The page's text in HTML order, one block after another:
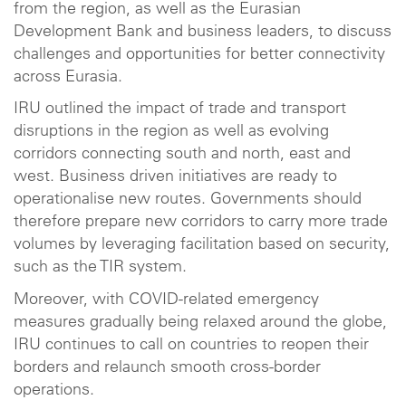
from the region, as well as the Eurasian
Development Bank and business leaders, to discuss
challenges and opportunities for better connectivity
across Eurasia.
IRU outlined the impact of trade and transport
disruptions in the region as well as evolving
corridors connecting south and north, east and
west. Business driven initiatives are ready to
operationalise new routes. Governments should
therefore prepare new corridors to carry more trade
volumes by leveraging facilitation based on security,
such as the TIR system.
Moreover, with COVID-related emergency
measures gradually being relaxed around the globe,
IRU continues to call on countries to reopen their
borders and relaunch smooth cross-border
operations.